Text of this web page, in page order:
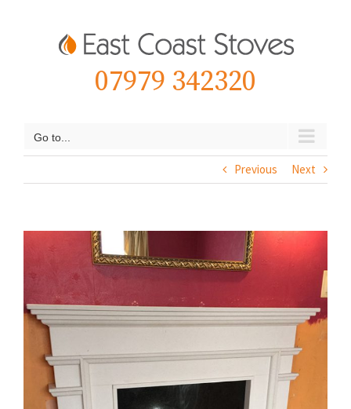
07979 342320
Go to...
Previous Next
View
Larger